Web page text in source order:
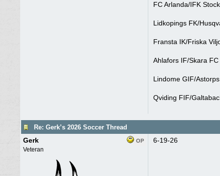
FC Arlanda/IFK
Lidkopings FK/
Fransta IK/Friska
Ahlafors IF/Skara
Lindome GIF/
Qviding FIF/
Re: Gerk’s 2026 Soccer Thread
OP
Gerk
Veteran
6-19-26